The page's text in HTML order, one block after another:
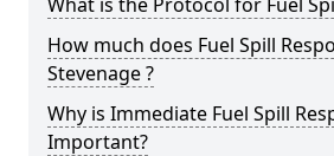
How much does Fuel Spill
Stevenage ?
Why is Immediate Fuel Spill
Important?